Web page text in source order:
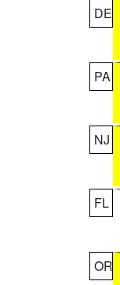
DE
PA
NJ
FL
OR